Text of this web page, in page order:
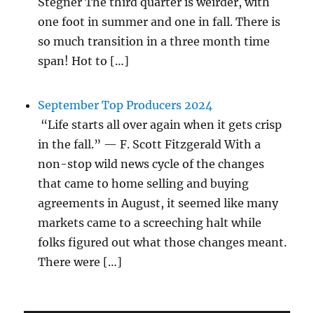
one foot in summer and one in fall. There is
so much transition in a three month time
span! Hot to […]
September Top Producers 2024
“Life starts all over again when it gets crisp
in the fall.” — F. Scott Fitzgerald With a
non-stop wild news cycle of the changes
that came to home selling and buying
agreements in August, it seemed like many
markets came to a screeching halt while
folks figured out what those changes meant.
There were […]